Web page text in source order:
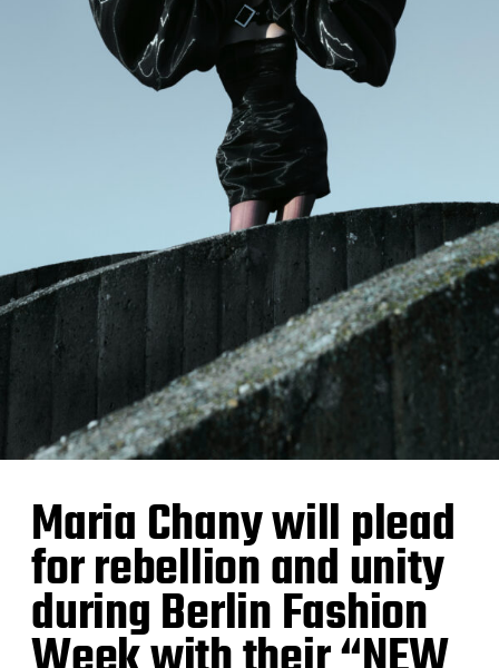
Maria Chany will plead
for rebellion and unity
during Berlin Fashion